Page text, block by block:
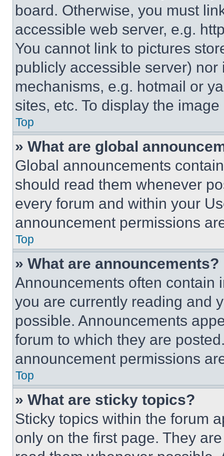
board. Otherwise, you must
accessible web server, e.g.
You cannot link to pictures
publicly accessible server)
mechanisms, e.g. hotmail or
sites, etc. To display the
Top
» What are global
Global announcements
should read them whenever
every forum and within your
announcement permissions
Top
» What are announcements?
Announcements often contain
you are currently reading and
possible. Announcements
forum to which they are
announcement permissions
Top
» What are sticky topics?
Sticky topics within the forum
only on the first page. They